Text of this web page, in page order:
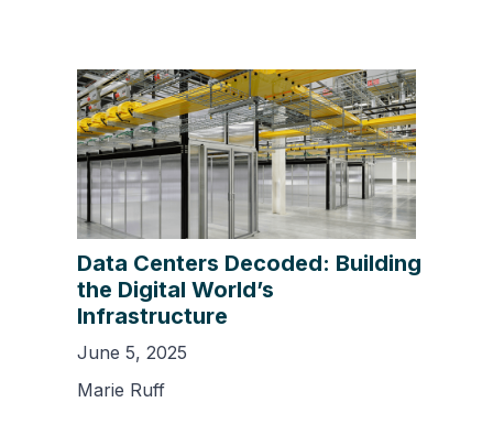
Data Centers Decoded: Building
the Digital World’s
Infrastructure
June 5, 2025
Marie Ruff